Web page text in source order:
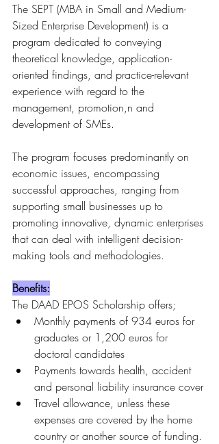
The SEPT (MBA in Small and Medium-
Sized Enterprise Development) is a
program dedicated to conveying
theoretical knowledge, application-
oriented findings, and practice-relevant
experience with regard to the
management, promotion,n and
development of SMEs.
The program focuses predominantly on
economic issues, encompassing
successful approaches, ranging from
supporting small businesses up to
promoting innovative, dynamic enterprises
that can deal with intelligent decision-
making tools and methodologies.
Benefits:
The DAAD EPOS Scholarship offers;
Monthly payments of 934 euros for
graduates or 1,200 euros for
doctoral candidates
Payments towards health, accident
and personal liability insurance cover
Travel allowance, unless these
expenses are covered by the home
country or another source of funding.